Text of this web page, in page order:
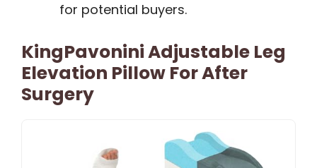
for potential buyers.
KingPavonini Adjustable Leg
Elevation Pillow For After
Surgery